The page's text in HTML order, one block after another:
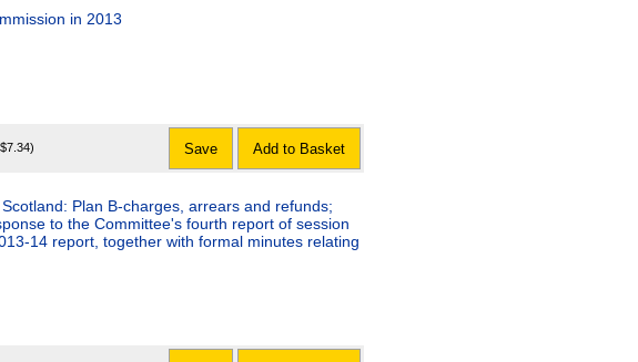
in 2013
Save Add to Basket
Plan B-charges, arrears and refunds;
to the Committee's fourth report of session
14 report, together with formal minutes relating